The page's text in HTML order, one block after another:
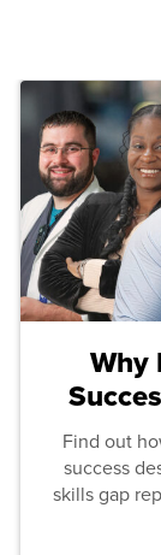
Why
Find out
success
skills gap